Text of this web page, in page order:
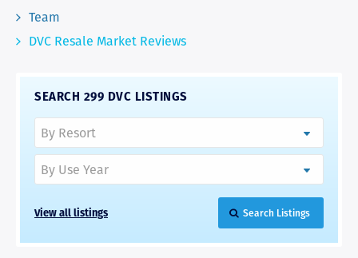
Team
DVC Resale Market Reviews
SEARCH 299 DVC LISTINGS
View all listings Search Listings